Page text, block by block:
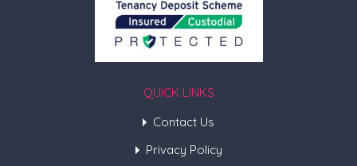
QUICK LINKS
Contact Us
Privacy Policy